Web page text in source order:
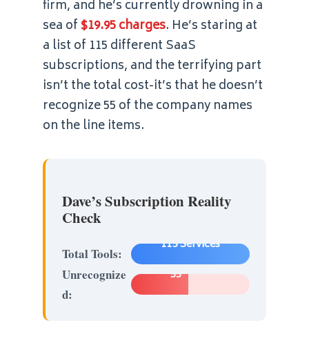
firm, and he’s currently drowning in a
sea of $19.95 charges. He’s staring at
a list of 115 different SaaS
subscriptions, and the terrifying part
isn’t the total cost-it’s that he doesn’t
recognize 55 of the company names
on the line items.
Dave’s Subscription Reality
Check
Total Tools:
115 Services
Unrecognize
d:
55